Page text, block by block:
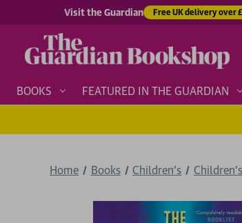
Visit the Guardian Free UK delivery over
BOOKS FEATURED IN THE GUARDIAN
Home Books Children's